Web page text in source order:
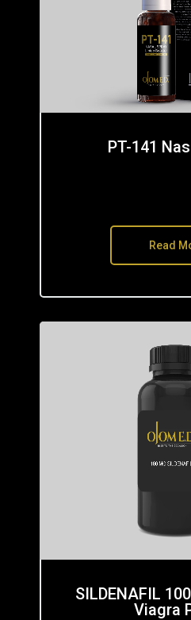
PT-141
Read
SILDENAFIL
Viagra